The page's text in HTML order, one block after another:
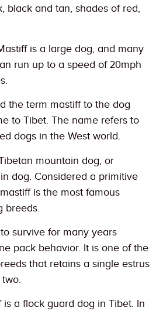
black and tan, shades of red,
is a large dog, and many
run up to a speed of 20mph
the term mastiff to the dog
to Tibet. The name refers to
dogs in the West world.
mountain dog, or
dog. Considered a primitive
is the most famous
breeds.
survive for many years
pack behavior. It is one of the
that retains a single estrus
a flock guard dog in Tibet. In